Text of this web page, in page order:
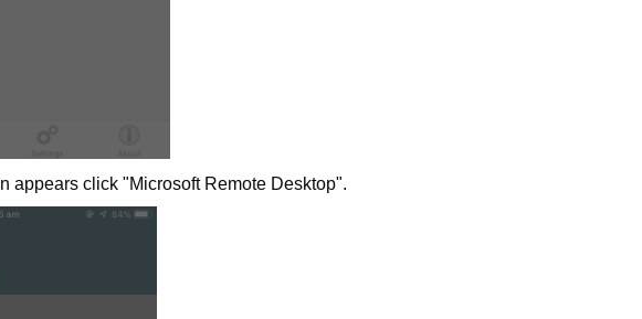
appears click "Microsoft Remote Desktop".